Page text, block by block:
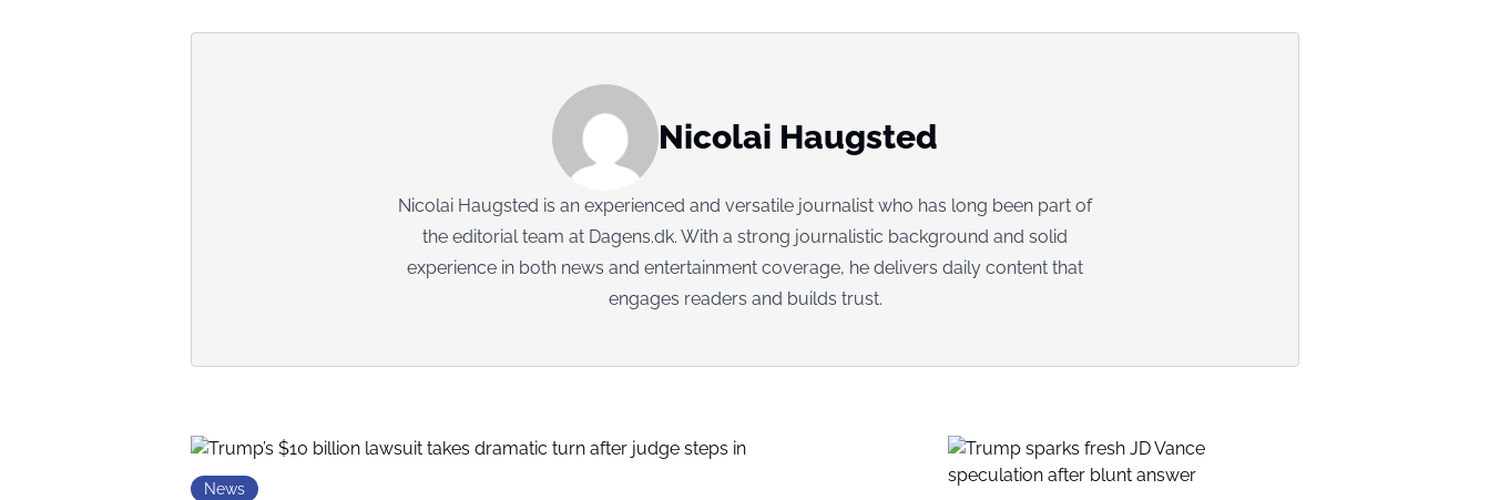
Nicolai Haugsted
Nicolai Haugsted is an experienced and versatile journalist who has long been part of
the editorial team at Dagens.dk. With a strong journalistic background and solid
experience in both news and entertainment coverage, he delivers daily content that
engages readers and builds trust.
News